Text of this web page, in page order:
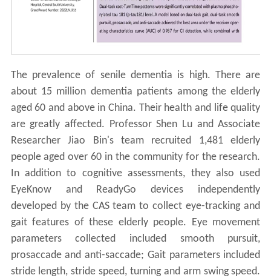
The prevalence of senile dementia is high. There are
about 15 million dementia patients among the elderly
aged 60 and above in China. Their health and life quality
are greatly affected. Professor Shen Lu and Associate
Researcher Jiao Bin's team recruited 1,481 elderly
people aged over 60 in the community for the research.
In addition to cognitive assessments, they also used
EyeKnow and ReadyGo devices independently
developed by the CAS team to collect eye-tracking and
gait features of these elderly people. Eye movement
parameters collected included smooth pursuit,
prosaccade and anti-saccade; Gait parameters included
stride length, stride speed, turning and arm swing speed.